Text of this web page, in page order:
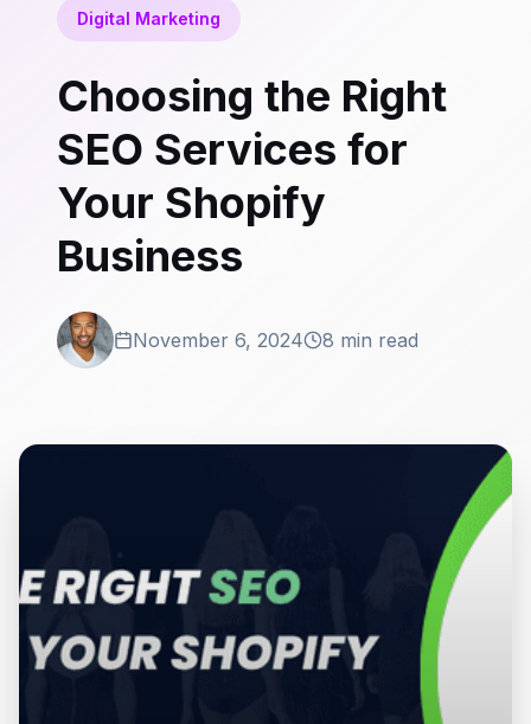
Digital Marketing
Choosing the Right
SEO Services for
Your Shopify
Business
November 6, 2024 8 min read